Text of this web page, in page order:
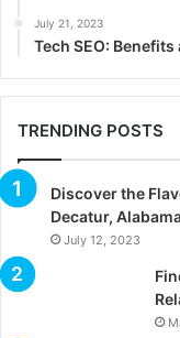
July 21, 2023
Tech SEO:
TRENDING POSTS
Discover the
Decatur,
July 12, 2023